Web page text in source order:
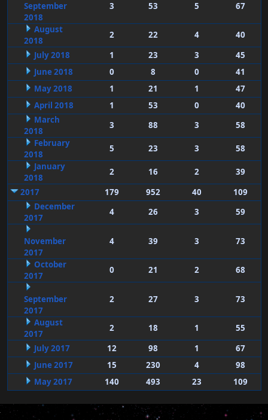
September
2018
3 53 5 67
August
2018
2 22 4
40
July 2018
1 23 3
45
June 2018
0 8 0
41
May 2018
1 21 1
47
April 2018
1 53 0
40
March
2018
3 88 3
58
February
2018
5 23 3
58
January
2018
2 16 2
39
2017
179 952 40
109
December
2017
4 26 3 59
November
2017
4 39 3 73
October
2017
0 21 2 68
September
2017
2 27 3 73
August
2017
2 18 1
55
July 2017
12 98 1
67
June 2017
15 230 4
98
May 2017
140 493 23 109